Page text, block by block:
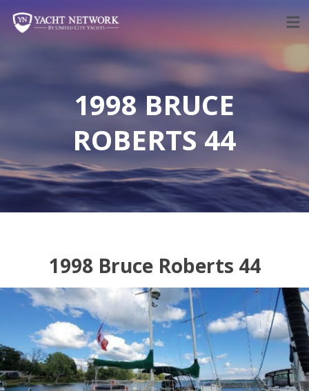
content
1998 BRUCE
ROBERTS 44
1998 Bruce Roberts 44